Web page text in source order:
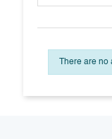
There are